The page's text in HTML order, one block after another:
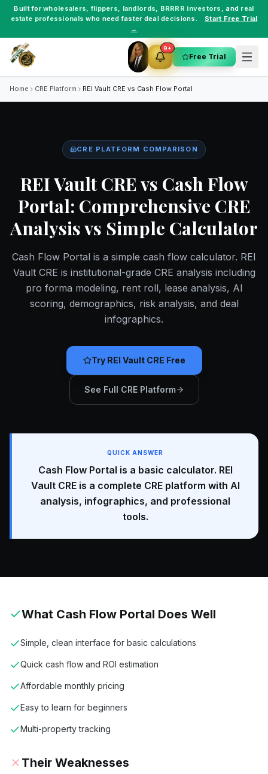
Built forwholesalers, flippers, landlords, BRRRR investors , and real
estate professionals who need faster deal decisions.
Start Free Trial
→
9+
Free Trial
Home CRE Platform REI Vault CRE vs Cash Flow Portal
CRE PLATFORM COMPARISON
REI Vault CRE vs Cash Flow
Portal: Comprehensive CRE
Analysis vs Simple Calculator
Cash Flow Portal is a simple cash flow calculator. REI
Vault CRE is institutional-grade CRE analysis including
pro forma modeling, rent roll, lease analysis, AI
scoring, demographics, risk analysis, and deal
infographics.
Try REI Vault CRE Free
See Full CRE Platform
QUICK ANSWER
Cash Flow Portal is a basic calculator. REI
Vault CRE is a complete CRE platform with AI
analysis, infographics, and professional
tools.
What Cash Flow Portal Does Well
Simple, clean interface for basic calculations
Quick cash flow and ROI estimation
Affordable monthly pricing
Easy to learn for beginners
Multi-property tracking
Their Weaknesses